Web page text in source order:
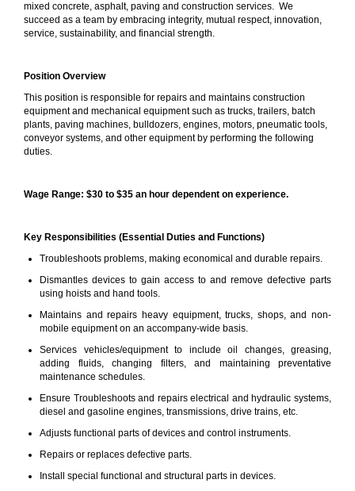
mixed concrete, asphalt, paving and construction services. We
succeed as a team by embracing integrity, mutual respect, innovation,
service, sustainability, and financial strength.
Position Overview
This position is responsible for repairs and maintains construction
equipment and mechanical equipment such as trucks, trailers, batch
plants, paving machines, bulldozers, engines, motors, pneumatic tools,
conveyor systems, and other equipment by performing the following
duties.
Wage Range: $30 to $35 an hour dependent on experience.
Key Responsibilities (Essential Duties and Functions)
Troubleshoots problems, making economical and durable repairs.
Dismantles devices to gain access to and remove defective parts
using hoists and hand tools.
Maintains and repairs heavy equipment, trucks, shops, and non-
mobile equipment on an accompany-wide basis.
Services vehicles/equipment to include oil changes, greasing,
adding fluids, changing filters, and maintaining preventative
maintenance schedules.
Ensure Troubleshoots and repairs electrical and hydraulic systems,
diesel and gasoline engines, transmissions, drive trains, etc.
Adjusts functional parts of devices and control instruments.
Repairs or replaces defective parts.
Install special functional and structural parts in devices.